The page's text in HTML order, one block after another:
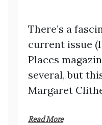
There’s a
current issue
Places
several, but
Margaret
Read More